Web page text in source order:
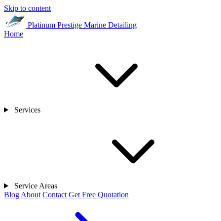
Skip to content
Platinum Prestige Marine Detailing
Home
Services
Service Areas
Blog About Contact Get Free Quotation